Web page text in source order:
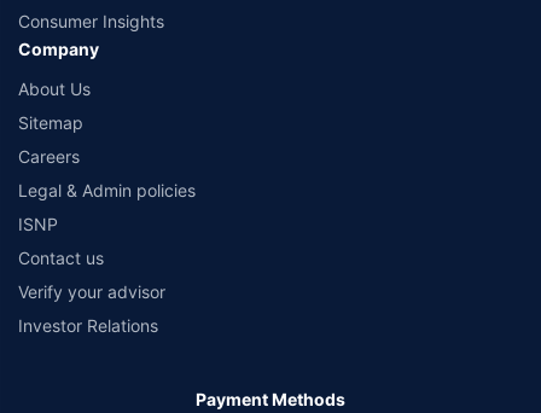
Consumer Insights
Company
About Us
Sitemap
Careers
Legal & Admin policies
ISNP
Contact us
Verify your advisor
Investor Relations
Payment Methods